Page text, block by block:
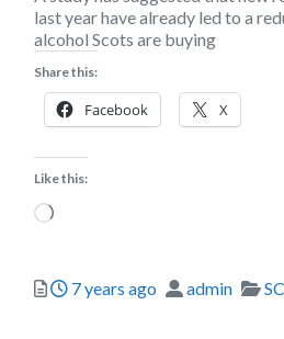
last year have already led to a
alcohol Scots are buying
Share this:
Facebook X
Like this:
Loading…
Posted
7 years ago Author
admin